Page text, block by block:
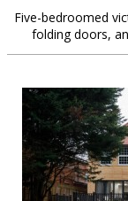
Five-bedroomed
folding doors,